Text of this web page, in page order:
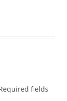
fields